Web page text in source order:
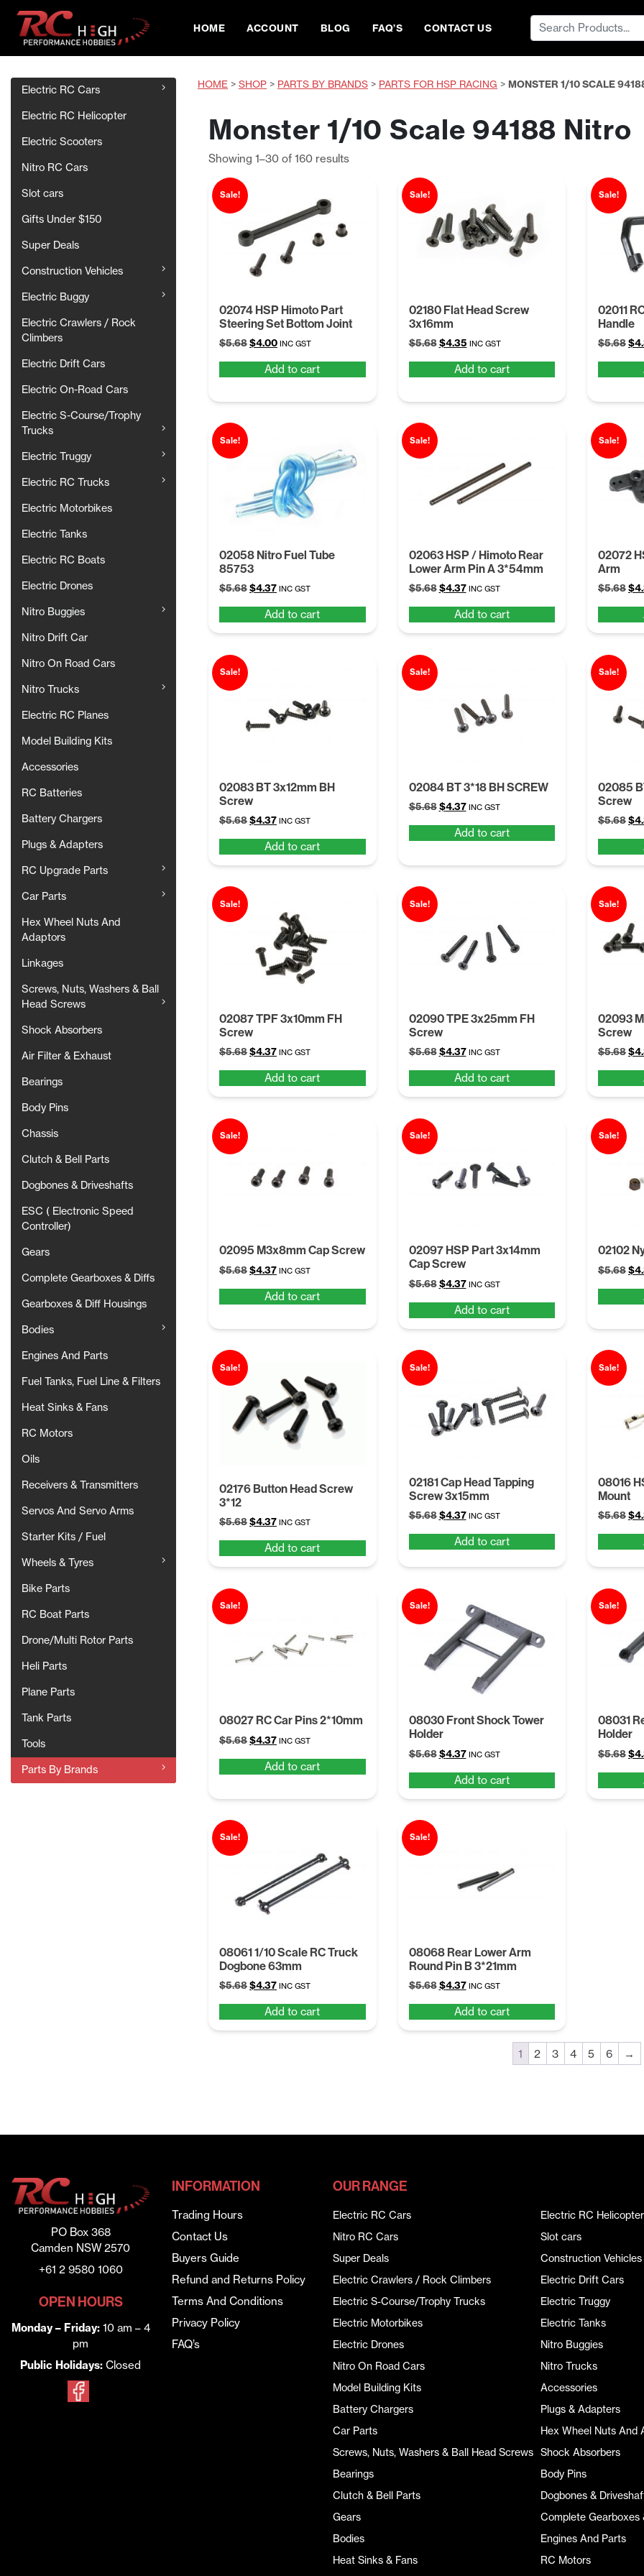
HOME ACCOUNT BLOG FAQ’S CONTACT US
Search
for:
Electric RC Cars
Electric RC Helicopter
Electric Scooters
Nitro RC Cars
Slot cars
Gifts Under $150
Super Deals
Construction Vehicles
Electric Buggy
Electric Crawlers / Rock
Climbers
Electric Drift Cars
Electric On-Road Cars
Electric S-Course/Trophy
Trucks
Electric Truggy
Electric RC Trucks
Electric Motorbikes
Electric Tanks
Electric RC Boats
Electric Drones
Nitro Buggies
Nitro Drift Car
Nitro On Road Cars
Nitro Trucks
Electric RC Planes
Model Building Kits
Accessories
RC Batteries
Battery Chargers
Plugs & Adapters
RC Upgrade Parts
Car Parts
Hex Wheel Nuts And
Adaptors
Linkages
Screws, Nuts, Washers & Ball
Head Screws
Shock Absorbers
Air Filter & Exhaust
Bearings
Body Pins
Chassis
Clutch & Bell Parts
Dogbones & Driveshafts
ESC ( Electronic Speed
Controller)
Gears
Complete Gearboxes & Diffs
Gearboxes & Diff Housings
Bodies
Engines And Parts
Fuel Tanks, Fuel Line & Filters
Heat Sinks & Fans
RC Motors
Oils
Receivers & Transmitters
Servos And Servo Arms
Starter Kits / Fuel
Wheels & Tyres
Bike Parts
RC Boat Parts
Drone/Multi Rotor Parts
Heli Parts
Plane Parts
Tank Parts
Tools
Parts By Brands
HOME > SHOP > PARTS BY BRANDS > PARTS FOR HSP RACING > MONSTER 1/10 SCALE
Monster 1/10 Scale 94188 Nitro
Showing 1–30 of 160 resultsSorted
Sale!
02074 HSP Himoto Part
Steering Set Bottom Joint
$5.68Original
was:
$4.00Current
is:
INC GST
Add to cart
Sale!
02180 Flat Head Screw
3x16mm
$5.68 Original
was:
$4.35Current
is:
INC GST
Add to cart
Sale!
02011
Handle
$5.68$
Sale!
02058 Nitro Fuel Tube
85753
$5.68Original
was:
$5.68.
$4.37Current
is:
$4.37.
INC GST
Add to cart
Sale!
02063 HSP / Himoto Rear
Lower Arm Pin A 3*54mm
$5.68 Original
was:
$5.68.
$4.37Current
is:
$4.37.
INC GST
Add to cart
Sale!
02072
Arm
$5.68$
Sale!
02083 BT 3x12mm BH
Screw
$5.68Original
was:
$5.68.
$4.37Current
is:
$4.37.
INC GST
Add to cart
Sale!
02084 BT 3*18 BH SCREW
$5.68 Original
was:
$4.37Current
is:
INC GST
Add to cart
Sale!
02085
Screw
$5.68$
Sale!
02087 TPF 3x10mm FH
Screw
$5.68Original
was:
$5.68.
$4.37Current
is:
$4.37.
INC GST
Add to cart
Sale!
02090 TPE 3x25mm FH
Screw
$5.68 Original
was:
$5.68.
$4.37Current
is:
$4.37.
INC GST
Add to cart
Sale!
02093
Screw
$5.68$
Sale!
02095 M3x8mm Cap Screw
$5.68Original
was:
$4.37Current
is:
INC GST
Add to cart
Sale!
02097 HSP Part 3x14mm
Cap Screw
$5.68 Original
was:
$5.68.
$4.37Current
is:
$4.37.
INC GST
Add to cart
Sale!
02102
$5.68$
Sale!
02176 Button Head Screw
3*12
$5.68Original
was:
$5.68.
$4.37Current
is:
$4.37.
INC GST
Add to cart
Sale!
02181 Cap Head Tapping
Screw 3x15mm
$5.68 Original
was:
$4.37Current
is:
INC GST
Add to cart
Sale!
08016
Mount
$5.68$
Sale!
08027 RC Car Pins 2*10mm
$5.68Original
was:
$4.37Current
is:
INC GST
Add to cart
Sale!
08030 Front Shock Tower
Holder
$5.68 Original
was:
$5.68.
$4.37Current
is:
$4.37.
INC GST
Add to cart
Sale!
08031
Holder
$5.68$
Sale!
08061 1/10 Scale RC Truck
Dogbone 63mm
$5.68Original
was:
$5.68.
$4.37Current
is:
$4.37.
INC GST
Add to cart
Sale!
08068 Rear Lower Arm
Round Pin B 3*21mm
$5.68 Original
was:
$5.68.
$4.37Current
is:
$4.37.
INC GST
Add to cart
1 2 3 4 5 6 →
PO Box 368
Camden NSW 2570
+61 2 9580 1060
OPEN HOURS
Monday – Friday:10 am – 4
pm
Public Holidays: Closed
INFORMATION
Trading Hours
Contact Us
Buyers Guide
Refund and Returns Policy
Terms And Conditions
Privacy Policy
FAQ’s
OUR RANGE
Electric RC Cars Electric RC Helicopter
Nitro RC Cars
Slot cars
Super Deals
Construction Vehicles
Electric Crawlers / Rock Climbers
Electric Drift Cars
Electric S-Course/Trophy Trucks
Electric Truggy
Electric Motorbikes
Electric Tanks
Electric Drones
Nitro Buggies
Nitro On Road Cars
Nitro Trucks
Model Building Kits
Accessories
Battery Chargers
Plugs & Adapters
Car Parts
Hex Wheel Nuts And
Screws, Nuts, Washers & Ball Head Screws Shock Absorbers
Bearings
Body Pins
Clutch & Bell Parts
Dogbones &
Gears
Complete Gearboxes
Bodies
Engines And Parts
Heat Sinks & Fans
RC Motors